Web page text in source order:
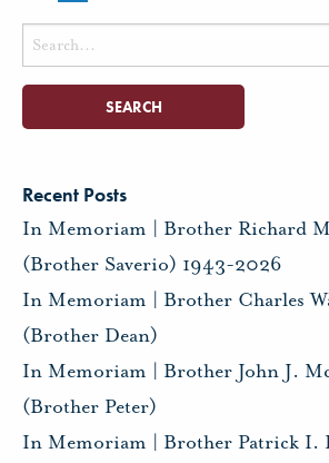
Search
for:
Recent Posts
In Memoriam | Brother Richard
(Brother Saverio) 1943-2026
In Memoriam | Brother Charles
(Brother Dean)
In Memoriam | Brother John J.
(Brother Peter)
In Memoriam | Brother Patrick I.